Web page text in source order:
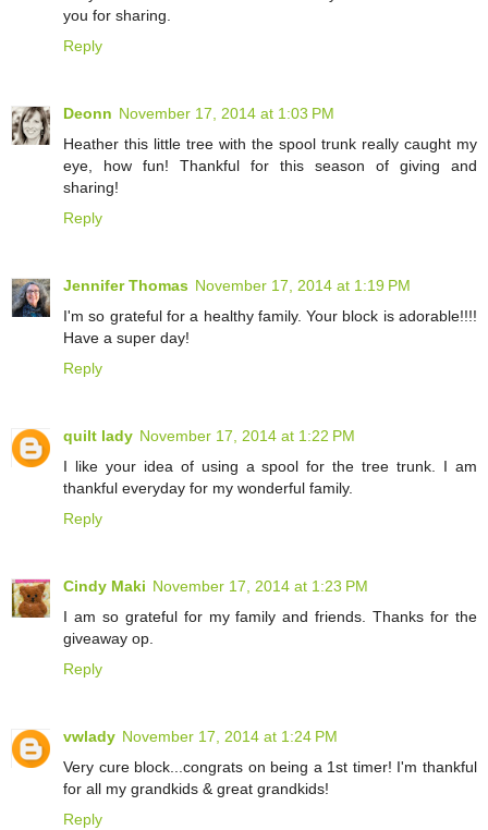
you for sharing.
Reply
Deonn November 17, 2014 at 1:03 PM
Heather this little tree with the spool trunk really caught my
eye, how fun! Thankful for this season of giving and
sharing!
Reply
Jennifer Thomas November 17, 2014 at 1:19 PM
I'm so grateful for a healthy family. Your block is adorable!!!!
Have a super day!
Reply
quilt lady November 17, 2014 at 1:22 PM
I like your idea of using a spool for the tree trunk. I am
thankful everyday for my wonderful family.
Reply
Cindy Maki November 17, 2014 at 1:23 PM
I am so grateful for my family and friends. Thanks for the
giveaway op.
Reply
vwlady November 17, 2014 at 1:24 PM
Very cure block...congrats on being a 1st timer! I'm thankful
for all my grandkids & great grandkids!
Reply